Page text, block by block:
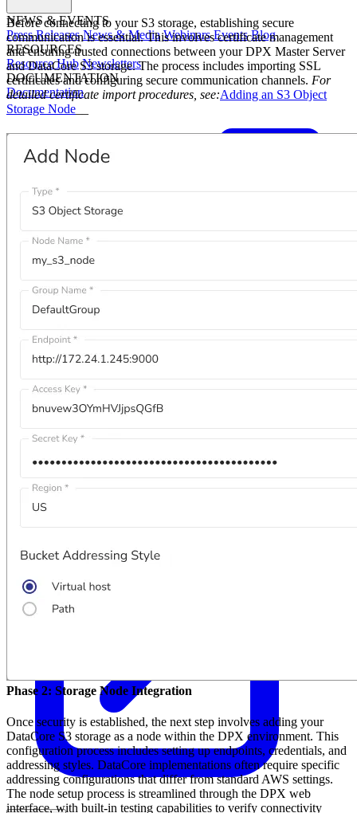
NEWS & EVENTS
Press Releases News & Media Webinars Events Blog
RESOURCES
Resource Hub Newsletters
DOCUMENTATION
Documentation
Before connecting to your S3 storage, establishing secure
communication is essential. This involves certificate management
and ensuring trusted connections between your DPX Master Server
and DataCore S3 storage. The process includes importing SSL
certificates and configuring secure communication channels. For
detailed certificate import procedures, see:Adding an S3 Object
Storage Node
Phase 2: Storage Node Integration
Once security is established, the next step involves adding your
DataCore S3 storage as a node within the DPX environment. This
configuration process includes setting up endpoints, credentials, and
addressing styles. DataCore implementations often require specific
addressing configurations that differ from standard AWS settings.
The node setup process is streamlined through the DPX web
interface, with built-in testing capabilities to verify connectivity